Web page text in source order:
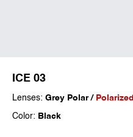
ICE 03
Lenses: Grey Polar / Polarized
Color: Black